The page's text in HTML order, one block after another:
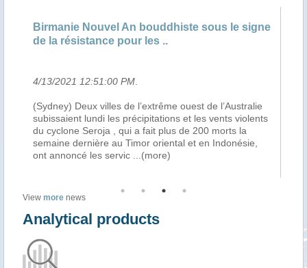
Birmanie Nouvel An bouddhiste sous le signe
de la résistance pour les ..
4/13/2021 12:51:00 PM
(Sydney) Deux villes de l’extrême ouest de l’Australie
subissaient lundi les précipitations et les vents violents
du cyclone Seroja , qui a fait plus de 200 morts la
semaine dernière au Timor oriental et en Indonésie,
ont annoncé les servic
...(more)
View more news
Analytical products